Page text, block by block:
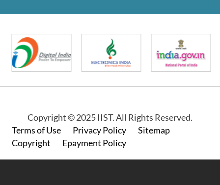
Copyright © 2025 IIST. All Rights Reserved.
Footer
Terms of Use Privacy Policy
Sitemap
Copyright
Epayment Policy